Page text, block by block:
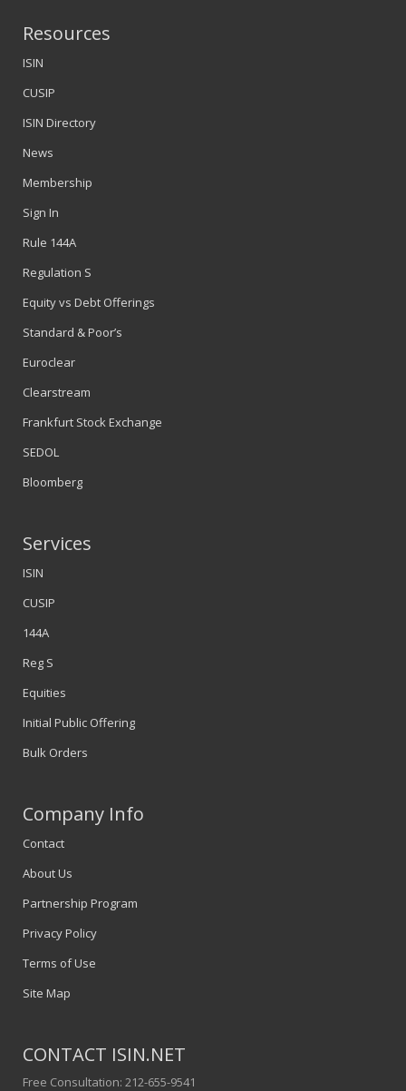
Resources
ISIN
CUSIP
ISIN Directory
News
Membership
Sign In
Rule 144A
Regulation S
Equity vs Debt Offerings
Standard & Poor’s
Euroclear
Clearstream
Frankfurt Stock Exchange
SEDOL
Bloomberg
Services
ISIN
CUSIP
144A
Reg S
Equities
Initial Public Offering
Bulk Orders
Company Info
Contact
About Us
Partnership Program
Privacy Policy
Terms of Use
Site Map
CONTACT ISIN.NET
Free Consultation: 212-655-9541